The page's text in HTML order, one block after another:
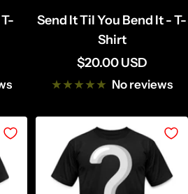
Send It Til You Bend It - T-
Shirt
Sale
price
$20.00 USD
No reviews